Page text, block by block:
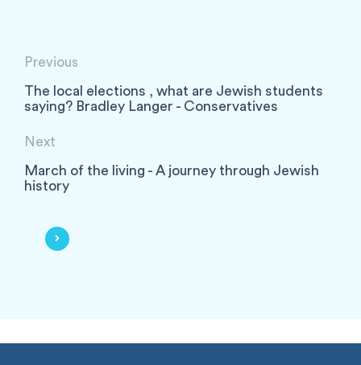
Previous
The local elections , what are Jewish students
saying? Bradley Langer - Conservatives
Next
March of the living - A journey through Jewish
history